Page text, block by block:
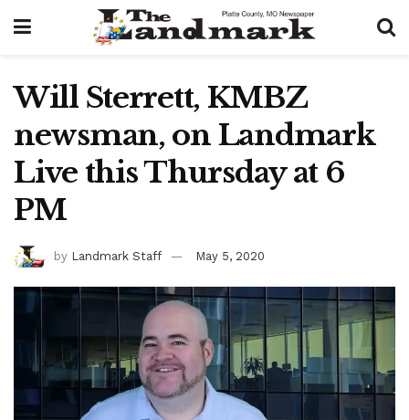
Will Sterrett, KMBZ
newsman, on Landmark
Live this Thursday at 6
PM
by Landmark Staff May 5, 2020